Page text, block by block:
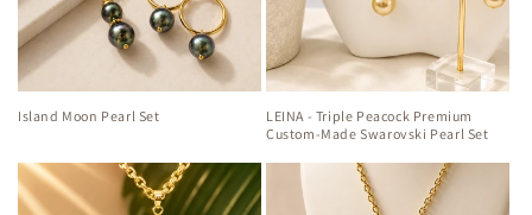
Island Moon Pearl Set
LEINA - Triple Peacock Premium
Custom-Made Swarovski Pearl Set